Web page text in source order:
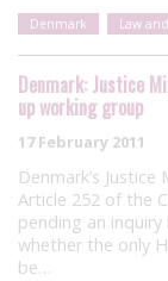
Denmark Law
Denmark: Justice
up working group
17 February 2011
Denmark’s
Article 252 of the
pending an
whether the only
be…